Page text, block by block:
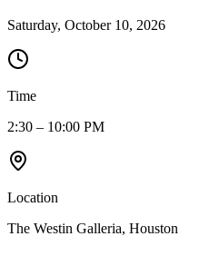
Saturday, October 10, 2026
Time
2:30 – 10:00 PM
Location
The Westin Galleria, Houston